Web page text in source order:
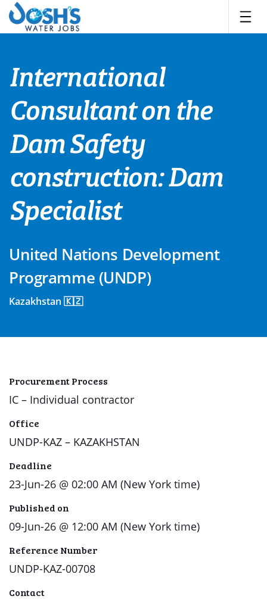
Skip
content
International
Consultant on the
Dam Safety
construction: Dam
Specialist
United Nations Development
Programme (UNDP)
Kazakhstan 🇰🇿
Procurement Process
IC – Individual contractor
Office
UNDP-KAZ – KAZAKHSTAN
Deadline
23-Jun-26 @ 02:00 AM (New York time)
Published on
09-Jun-26 @ 12:00 AM (New York time)
Reference Number
UNDP-KAZ-00708
Contact